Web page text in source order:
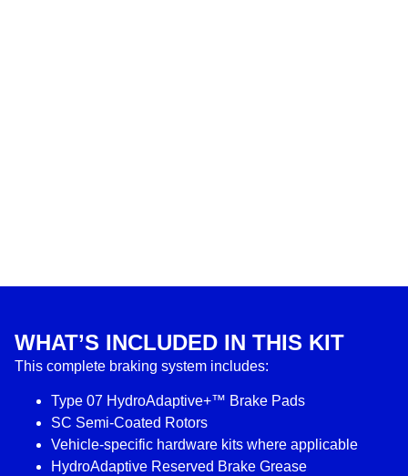
WHAT’S INCLUDED IN THIS KIT
This complete braking system includes:
Type 07 HydroAdaptive+™ Brake Pads
SC Semi-Coated Rotors
Vehicle-specific hardware kits where applicable
HydroAdaptive Reserved Brake Grease